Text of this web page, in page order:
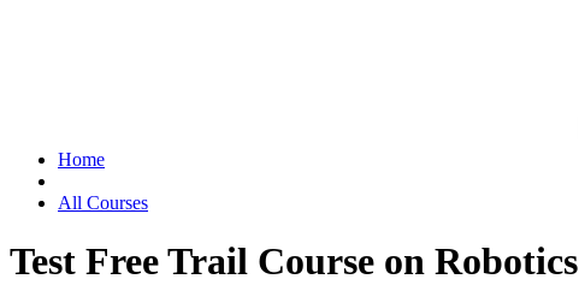
Home
All Courses
Test Free Trail Course on Robotics